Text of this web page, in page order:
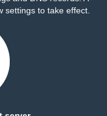
settings to take effect.